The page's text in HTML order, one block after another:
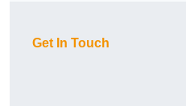
Get In Touch